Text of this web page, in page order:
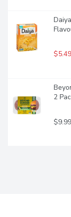
$5.49
2
$9.99